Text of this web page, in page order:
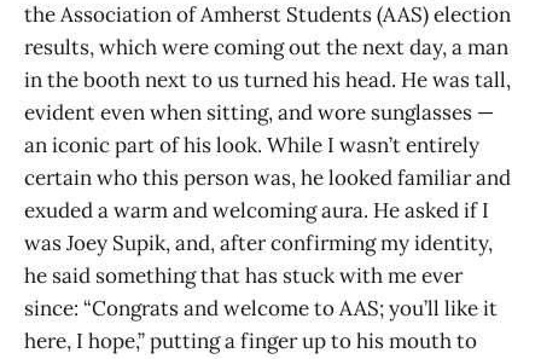
the Association of Amherst Students (AAS) election
results, which were coming out the next day, a man
in the booth next to us turned his head. He was tall,
evident even when sitting, and wore sunglasses —
an iconic part of his look. While I wasn’t entirely
certain who this person was, he looked familiar and
exuded a warm and welcoming aura. He asked if I
was Joey Supik, and, after confirming my identity,
he said something that has stuck with me ever
since: “Congrats and welcome to AAS; you’ll like it
here, I hope,” putting a finger up to his mouth to